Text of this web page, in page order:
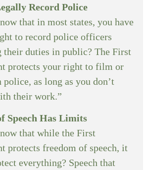
Record Police
that in most states, you have
to record police officers
their duties in public? The First
protects your right to film or
police, as long as you don’t
their work.”
Speech Has Limits
that while the First
protects freedom of speech, it
everything? Speech that